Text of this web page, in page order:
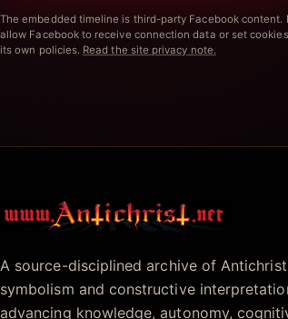
The embedded timeline is third-party Facebook content.
allow Facebook to receive connection data or set
its own policies. Read the site privacy note.
Antichrist.net
A source-disciplined archive of Antichrist
symbolism and constructive
advancing knowledge, autonomy,